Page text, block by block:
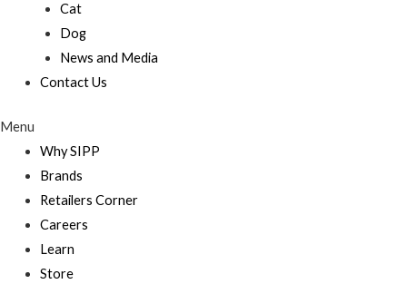
Cat
Dog
News and Media
Contact Us
Menu
Why SIPP
Brands
Retailers Corner
Careers
Learn
Store